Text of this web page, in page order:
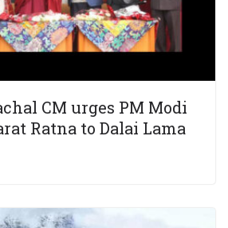
CM urges PM Modi
Ratna to Dalai Lama